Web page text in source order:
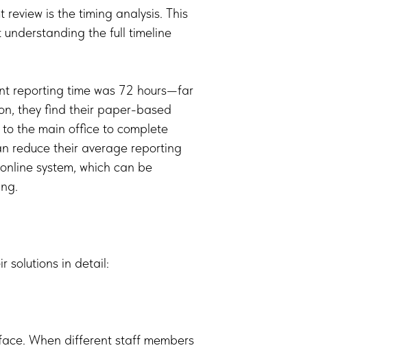
is the timing analysis. This
the full timeline
reporting time was 72 hours—far
they find their paper-based
the main office to complete
reduce their average reporting
system, which can be
solutions in detail:
When different staff members